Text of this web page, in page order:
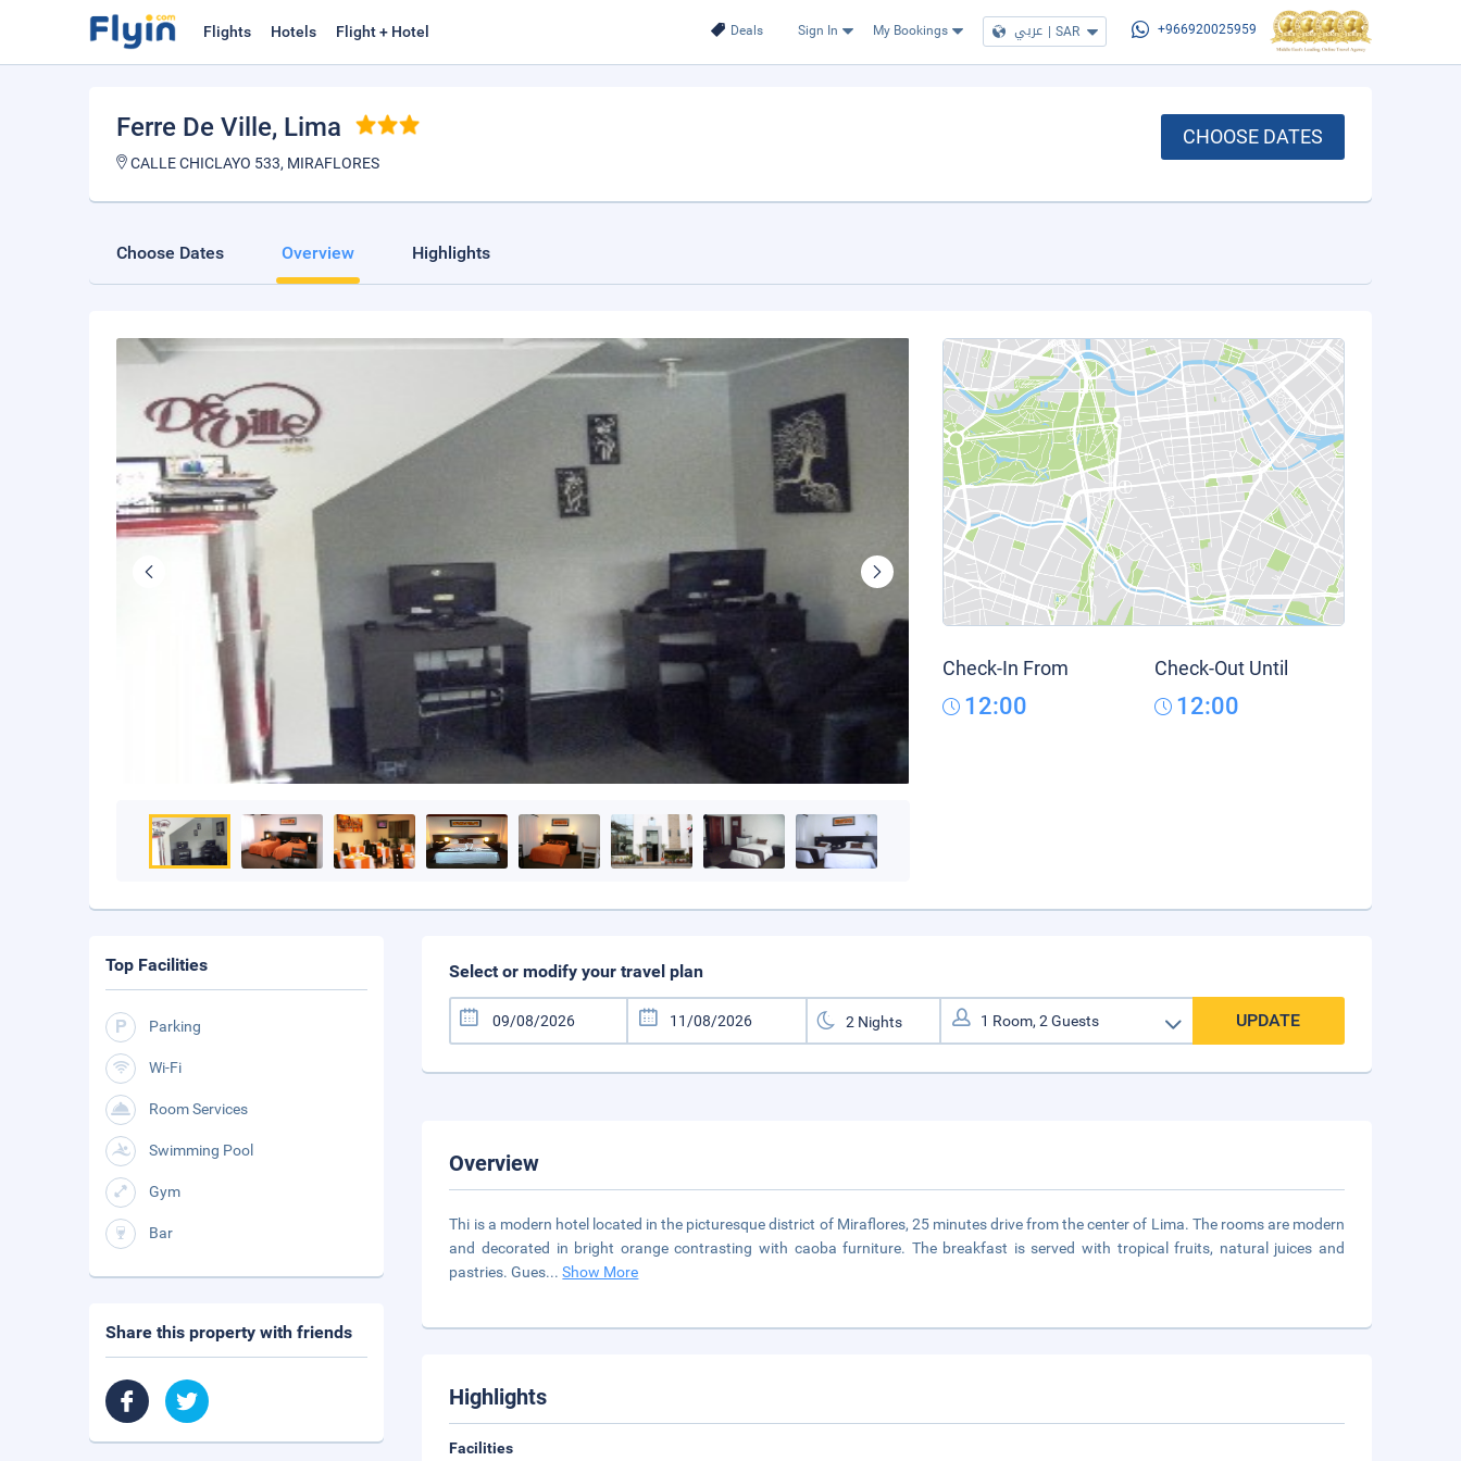
Deals Sign In My Bookings عربي | SAR +966920025959
Flights Hotels Flight + Hotel
Ferre De Ville, Lima
CALLE CHICLAYO 533, MIRAFLORES
CHOOSE DATES
Choose Dates Overview Highlights
Check-In From
12:00
Check-Out Until
12:00
Select or modify your travel plan
UPDATE
Overview
Thi is a modern hotel located in the picturesque district of Miraflores, 25 minutes drive from the center of Lima. The rooms are modern
and decorated in bright orange contrasting with caoba furniture. The breakfast is served with tropical fruits, natural juices and
pastries. Gues...Show More
Highlights
Facilities
Top Facilities
Parking
Wi-Fi
Room Services
Swimming Pool
Gym
Bar
Share this property with friends